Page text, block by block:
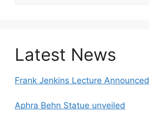
Latest News
Frank Jenkins Lecture Announced
Aphra Behn Statue unveiled